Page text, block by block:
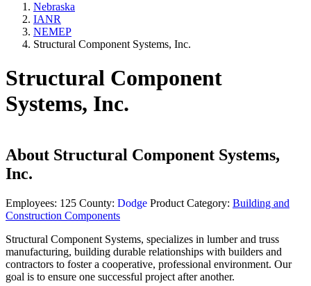
Nebraska
IANR
NEMEP
Structural Component Systems, Inc.
Structural Component
Systems, Inc.
About Structural Component Systems,
Inc.
Employees: 125 County: Dodge Product Category: Building and
Construction Components
Structural Component Systems, specializes in lumber and truss
manufacturing, building durable relationships with builders and
contractors to foster a cooperative, professional environment. Our
goal is to ensure one successful project after another.